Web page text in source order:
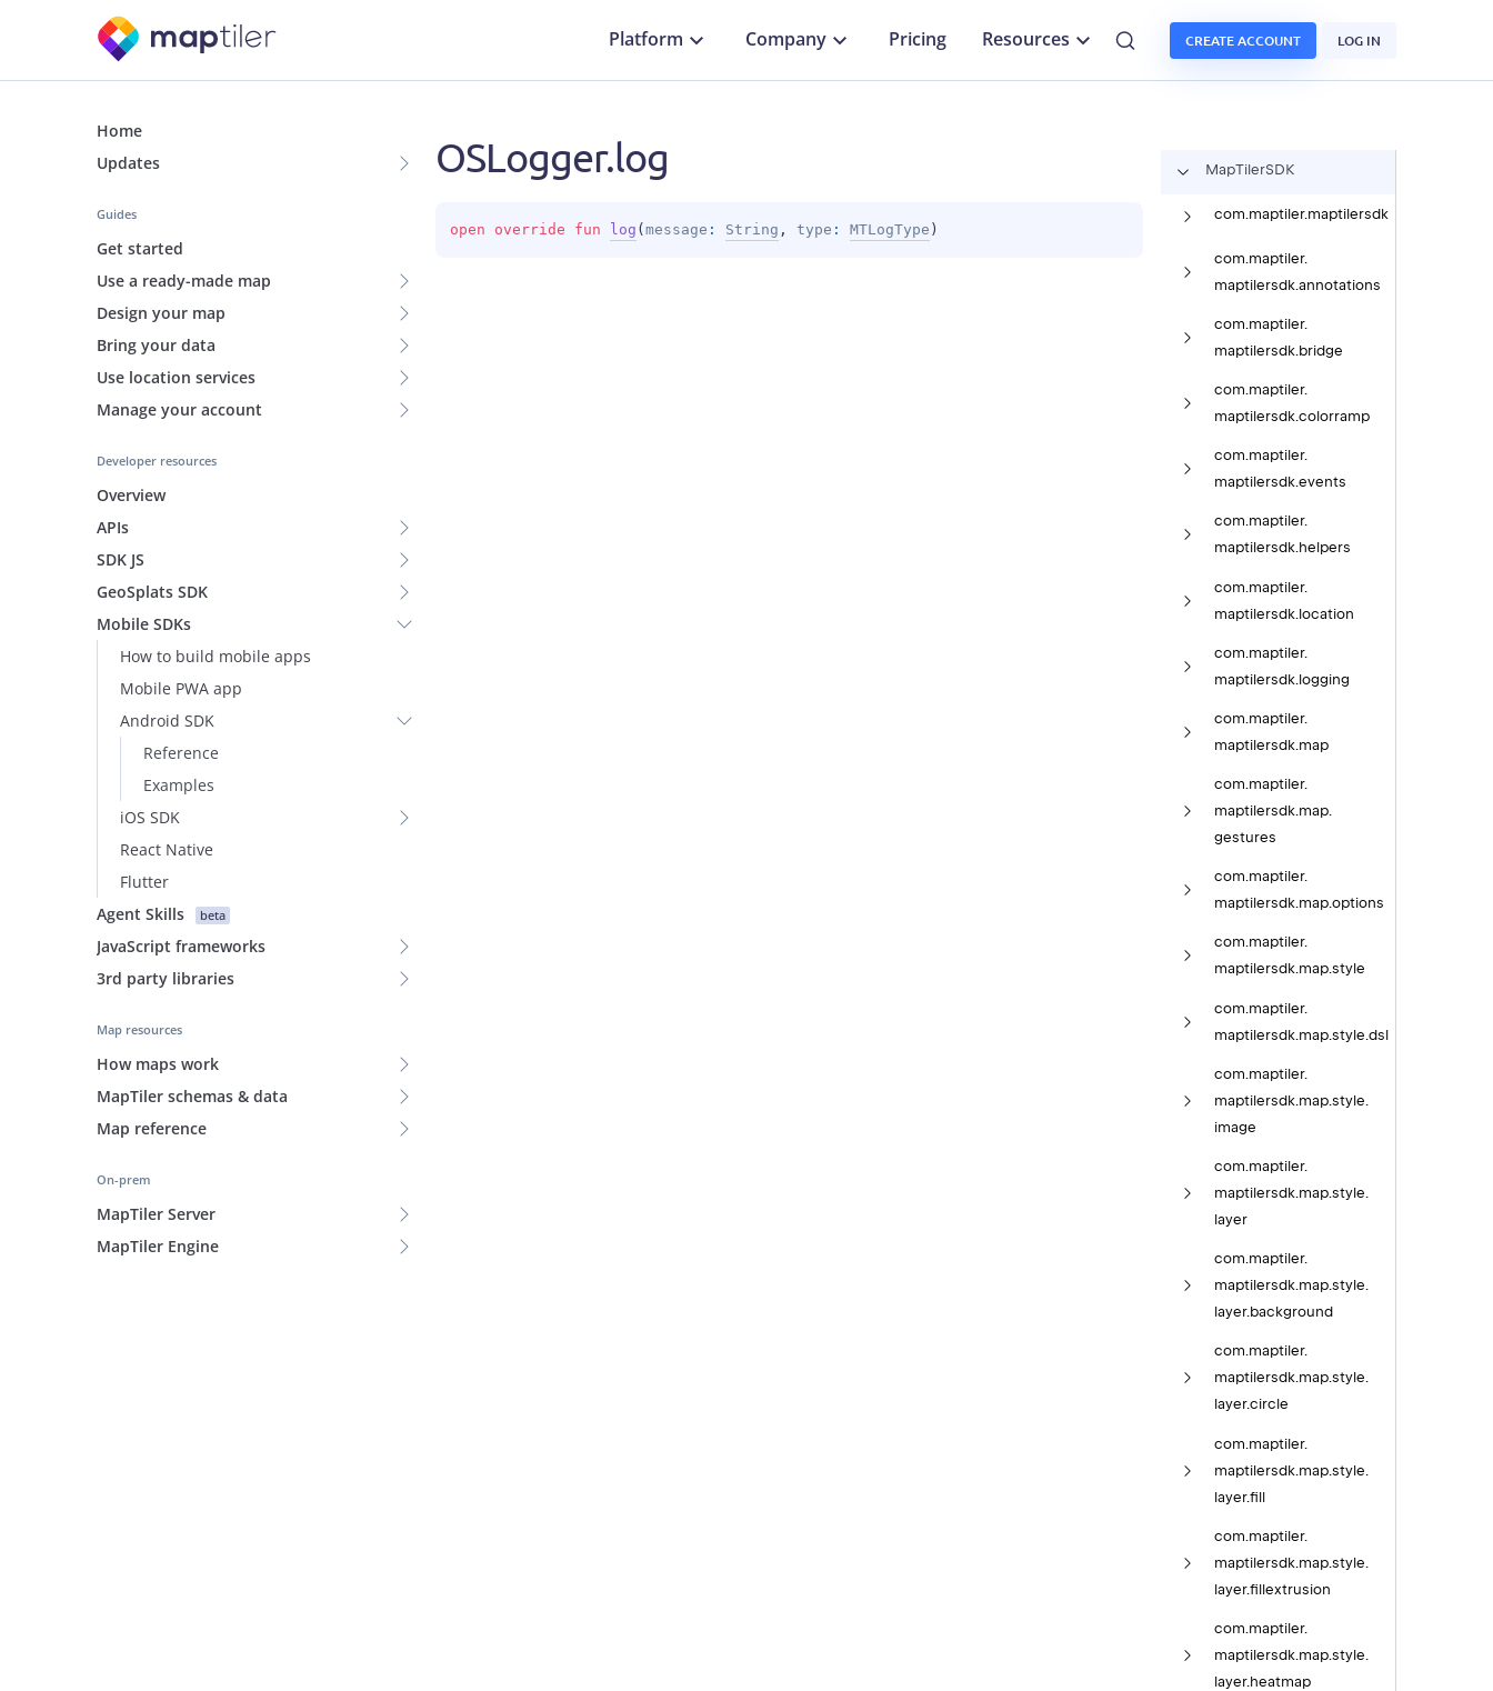
Platform Company Pricing Resources CREATE ACCOUNT LOG IN
Home
Updates
Guides
Get started
Use a ready-made map
Design your map
Bring your data
Use location services
Manage your account
Developer resources
Overview
APIs
SDK JS
GeoSplats SDK
Mobile SDKs
How to build mobile apps
Mobile PWA app
Android SDK
Reference
Examples
iOS SDK
React Native
Flutter
Agent Skills
beta
JavaScript frameworks
3rd party libraries
Map resources
How maps work
MapTiler schemas & data
Map reference
On-prem
MapTiler Server
MapTiler Engine
MapTilerSDK
com. maptiler. maptilersdk
com. maptiler.
maptilersdk. annotations
com. maptiler.
maptilersdk. bridge
com. maptiler.
maptilersdk. colorramp
com.maptiler.
maptilersdk.events
com.maptiler.
maptilersdk.helpers
com. maptiler.
maptilersdk. location
com. maptiler.
maptilersdk. logging
com. maptiler.
maptilersdk. map
com.maptiler.
maptilersdk.map.
gestures
com.maptiler.
maptilersdk.map.options
com.maptiler.
maptilersdk.map.style
com. maptiler.
maptilersdk. map. style. dsl
com. maptiler.
maptilersdk. map. style.
image
com.maptiler.
maptilersdk.map.style.
layer
com.maptiler.
maptilersdk.map.style.
layer.background
com.maptiler.
maptilersdk.map.style.
layer.circle
com. maptiler.
maptilersdk. map. style.
layer.fill
com. maptiler.
maptilersdk. map. style.
layer.fillextrusion
com. maptiler.
maptilersdk. map. style.
layer. heatmap
OSLogger.log
open override fun log ( message : String , type : MTLogType )